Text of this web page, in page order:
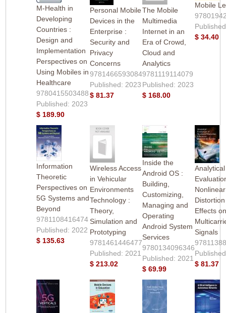
M-Health in
Developing
Countries :
Design and
Implementation
Perspectives on
Using Mobiles in
Healthcare
9780415503488
Published: 2023
$ 189.90
Personal Mobile
Devices in the
Enterprise :
Security and
Privacy
Concerns
9781466593084
Published: 2023
$ 81.37
The Mobile
Multimedia
Internet in an
Era of Crowd,
Cloud and
Analytics
9781119114079
Published: 2023
$ 168.00
Mobile
$ 34.40
Information
Theoretic
Perspectives on
5G Systems and
Beyond
9781108416474
Published: 2022
$ 135.63
Wireless Access
in Vehicular
Environments
Technology :
Theory,
Simulation and
Prototyping
9781461446477
Published: 2021
$ 213.02
Inside the
Android OS :
Building,
Customizing,
Managing and
Operating
Android System
Services
9780134096346
Published: 2021
$ 69.99
Analytical
Nonlinear
Distortion
Effects
Signals
$ 81.37